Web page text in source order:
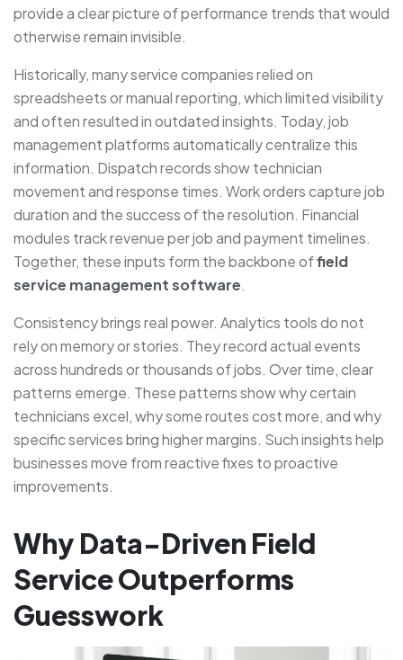
provide a clear picture of performance trends that would
otherwise remain invisible.
Historically, many service companies relied on
spreadsheets or manual reporting, which limited visibility
and often resulted in outdated insights. Today, job
management platforms automatically centralize this
information. Dispatch records show technician
movement and response times. Work orders capture job
duration and the success of the resolution. Financial
modules track revenue per job and payment timelines.
Together, these inputs form the backbone offield
service management software.
Consistency brings real power. Analytics tools do not
rely on memory or stories. They record actual events
across hundreds or thousands of jobs. Over time, clear
patterns emerge. These patterns show why certain
technicians excel, why some routes cost more, and why
specific services bring higher margins. Such insights help
businesses move from reactive fixes to proactive
improvements.
Why Data-Driven Field
Service Outperforms
Guesswork